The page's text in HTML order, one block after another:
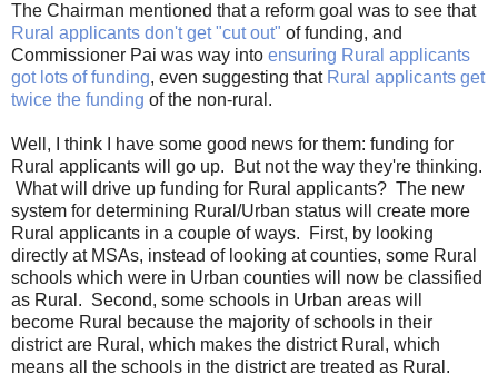
The Chairman mentioned that a reform goal was to see that
Rural applicants don't get "cut out" of funding, and
Commissioner Pai was way into ensuring Rural applicants
got lots of funding, even suggesting that Rural applicants get
twice the funding of the non-rural.
Well, I think I have some good news for them: funding for
Rural applicants will go up. But not the way they're thinking.
What will drive up funding for Rural applicants? The new
system for determining Rural/Urban status will create more
Rural applicants in a couple of ways. First, by looking
directly at MSAs, instead of looking at counties, some Rural
schools which were in Urban counties will now be classified
as Rural. Second, some schools in Urban areas will
become Rural because the majority of schools in their
district are Rural, which makes the district Rural, which
means all the schools in the district are treated as Rural.